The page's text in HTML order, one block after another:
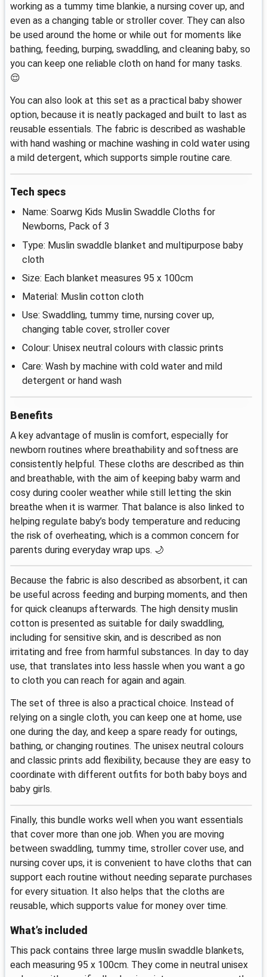
working as a tummy time blankie, a nursing cover up, and
even as a changing table or stroller cover. They can also
be used around the home or while out for moments like
bathing, feeding, burping, swaddling, and cleaning baby, so
you can keep one reliable cloth on hand for many tasks.
😌
You can also look at this set as a practical baby shower
option, because it is neatly packaged and built to last as
reusable essentials. The fabric is described as washable
with hand washing or machine washing in cold water using
a mild detergent, which supports simple routine care.
Tech specs
Name: Soarwg Kids Muslin Swaddle Cloths for
Newborns, Pack of 3
Type: Muslin swaddle blanket and multipurpose baby
cloth
Size: Each blanket measures 95 x 100cm
Material: Muslin cotton cloth
Use: Swaddling, tummy time, nursing cover up,
changing table cover, stroller cover
Colour: Unisex neutral colours with classic prints
Care: Wash by machine with cold water and mild
detergent or hand wash
Benefits
A key advantage of muslin is comfort, especially for
newborn routines where breathability and softness are
consistently helpful. These cloths are described as thin
and breathable, with the aim of keeping baby warm and
cosy during cooler weather while still letting the skin
breathe when it is warmer. That balance is also linked to
helping regulate baby’s body temperature and reducing
the risk of overheating, which is a common concern for
parents during everyday wrap ups. 🌙
Because the fabric is also described as absorbent, it can
be useful across feeding and burping moments, and then
for quick cleanups afterwards. The high density muslin
cotton is presented as suitable for daily swaddling,
including for sensitive skin, and is described as non
irritating and free from harmful substances. In day to day
use, that translates into less hassle when you want a go
to cloth you can reach for again and again.
The set of three is also a practical choice. Instead of
relying on a single cloth, you can keep one at home, use
one during the day, and keep a spare ready for outings,
bathing, or changing routines. The unisex neutral colours
and classic prints add flexibility, because they are easy to
coordinate with different outfits for both baby boys and
baby girls.
Finally, this bundle works well when you want essentials
that cover more than one job. When you are moving
between swaddling, tummy time, stroller cover use, and
nursing cover ups, it is convenient to have cloths that can
support each routine without needing separate purchases
for every situation. It also helps that the cloths are
reusable, which supports value for money over time.
What’s included
This pack contains three large muslin swaddle blankets,
each measuring 95 x 100cm. They come in neutral unisex